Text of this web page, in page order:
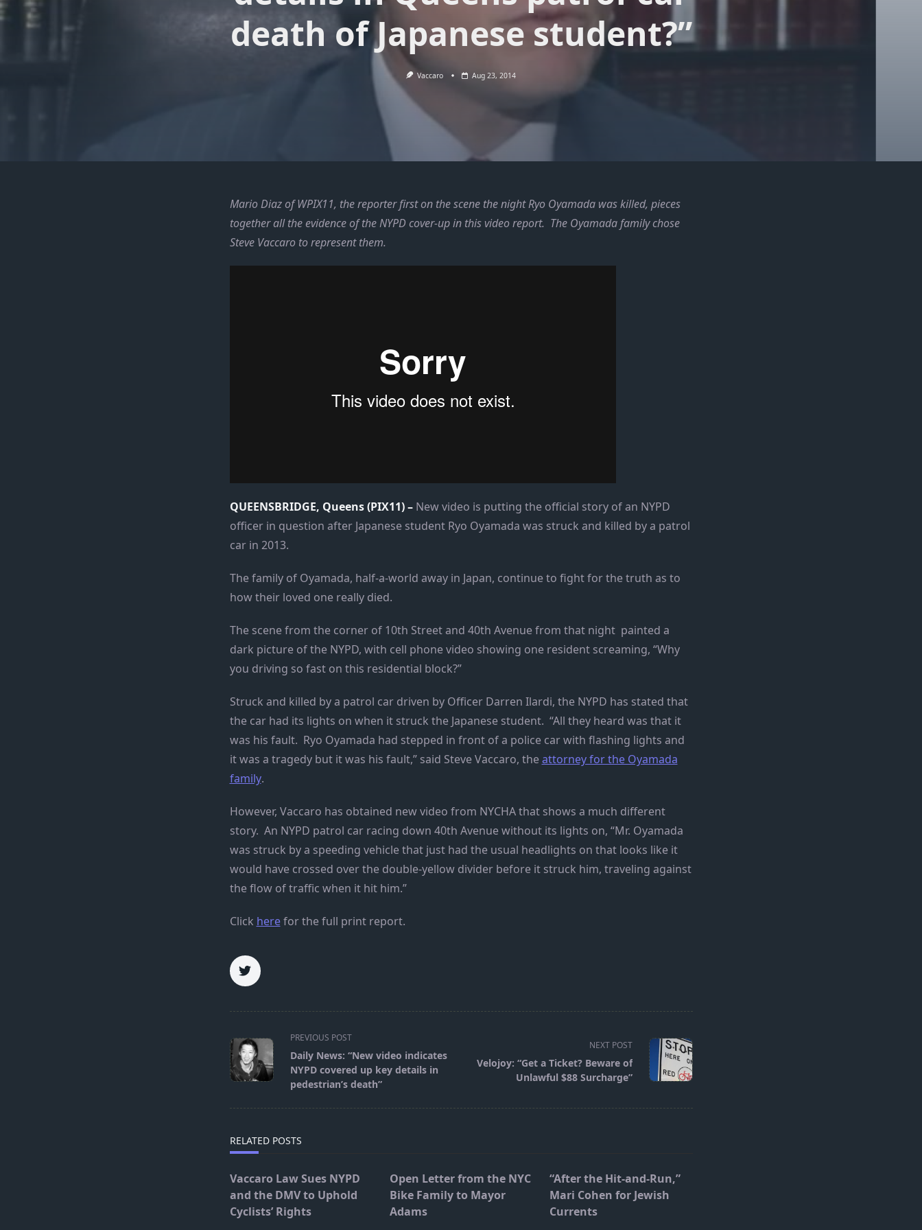
death of Japanese student?”
Vaccaro Aug 23, 2014
Mario Diaz of WPIX11, the reporter first on the scene the night Ryo Oyamada was killed, pieces
together all the evidence of the NYPD cover-up in this video report. The Oyamada family chose
Steve Vaccaro to represent them.
QUEENSBRIDGE, Queens (PIX11) –New video is putting the official story of an NYPD
officer in question after Japanese student Ryo Oyamada was struck and killed by a patrol
car in 2013.
The family of Oyamada, half-a-world away in Japan, continue to fight for the truth as to
how their loved one really died.
The scene from the corner of 10th Street and 40th Avenue from that night painted a
dark picture of the NYPD, with cell phone video showing one resident screaming, “Why
you driving so fast on this residential block?”
Struck and killed by a patrol car driven by Officer Darren Ilardi, the NYPD has stated that
the car had its lights on when it struck the Japanese student. “All they heard was that it
was his fault. Ryo Oyamada had stepped in front of a police car with flashing lights and
it was a tragedy but it was his fault,” said Steve Vaccaro, theattorney for the Oyamada
family.
However, Vaccaro has obtained new video from NYCHA that shows a much different
story. An NYPD patrol car racing down 40th Avenue without its lights on, “Mr. Oyamada
was struck by a speeding vehicle that just had the usual headlights on that looks like it
would have crossed over the double-yellow divider before it struck him, traveling against
the flow of traffic when it hit him.”
Click herefor the full print report.
<span
class="nav-
subtitle
screen-
PREVIOUS POST
Daily News: “New video indicates
NYPD covered up key details in
pedestrian’s death”
NEXT POST
Velojoy: “Get a Ticket? Beware of
Unlawful $88 Surcharge”
RELATED POSTS
Vaccaro Law Sues NYPD
and the DMV to Uphold
Cyclists’ Rights
Open Letter from the NYC
Bike Family to Mayor
Adams
“After the Hit-and-Run,”
Mari Cohen for Jewish
Currents